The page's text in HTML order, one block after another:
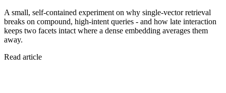
A small, self-contained experiment on why single-vector retrieval
breaks on compound, high-intent queries - and how late interaction
keeps two facets intact where a dense embedding averages them
away.
Read article